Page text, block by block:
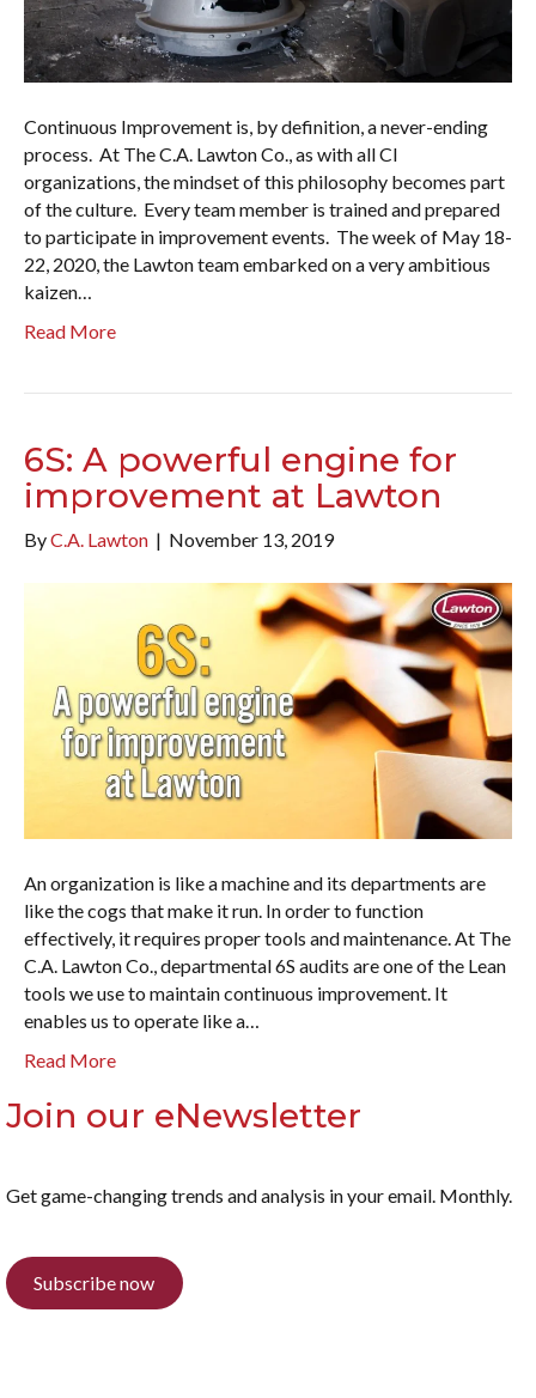
Continuous Improvement is, by definition, a never-ending
process. At The C.A. Lawton Co., as with all CI
organizations, the mindset of this philosophy becomes part
of the culture. Every team member is trained and prepared
to participate in improvement events. The week of May 18-
22, 2020, the Lawton team embarked on a very ambitious
kaizen…
Read More
6S: A powerful engine for
improvement at Lawton
ByC.A. Lawton | November 13, 2019
An organization is like a machine and its departments are
like the cogs that make it run. In order to function
effectively, it requires proper tools and maintenance. At The
C.A. Lawton Co., departmental 6S audits are one of the Lean
tools we use to maintain continuous improvement. It
enables us to operate like a…
Read More
Join our eNewsletter
Get game-changing trends and analysis in your email. Monthly.
Subscribe now